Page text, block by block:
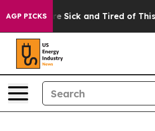
AGP PICKSAre Sick and Tired of This